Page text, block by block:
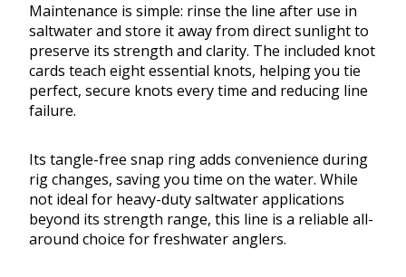
Maintenance is simple: rinse the line after use in
saltwater and store it away from direct sunlight to
preserve its strength and clarity. The included knot
cards teach eight essential knots, helping you tie
perfect, secure knots every time and reducing line
failure.
Its tangle-free snap ring adds convenience during
rig changes, saving you time on the water. While
not ideal for heavy-duty saltwater applications
beyond its strength range, this line is a reliable all-
around choice for freshwater anglers.